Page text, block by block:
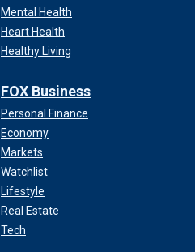
Mental Health
Heart Health
Healthy Living
FOX Business
Personal Finance
Economy
Markets
Watchlist
Lifestyle
Real Estate
Tech